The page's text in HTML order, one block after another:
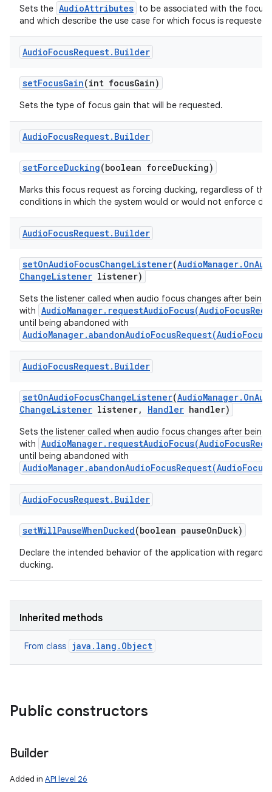
Sets the AudioAttributes to be associated with the focus
and which describe the use case for which focus is requested.
AudioFocusRequest. Builder
setFocusGain(int focusGain)
Sets the type of focus gain that will be requested.
AudioFocusRequest. Builder
setForceDucking(boolean forceDucking)
Marks this focus request as forcing ducking, regardless of the
conditions in which the system would or would not enforce
AudioFocusRequest. Builder
setOnAudioFocusChangeListener(AudioManager. On
ChangeListener listener)
Sets the listener called when audio focus changes after being
with
until being abandoned with
AudioFocusRequest. Builder
setOnAudioFocusChangeListener(AudioManager. On
ChangeListener listener, Handler handler)
Sets the listener called when audio focus changes after being
with
until being abandoned with
AudioFocusRequest. Builder
setWillPauseWhenDucked(boolean pauseOnDuck)
Declare the intended behavior of the application with regards
ducking.
Inherited methods
From class java.lang.Object
Public constructors
Builder
Added in API level 26